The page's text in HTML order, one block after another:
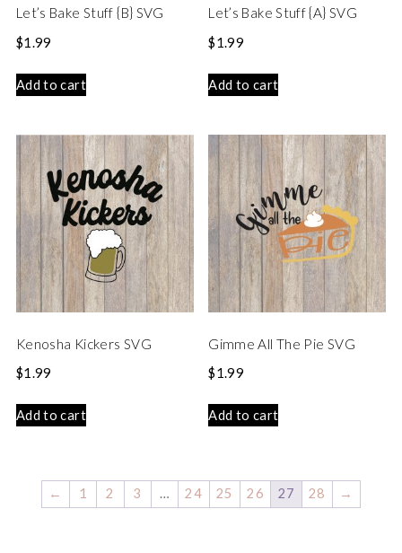
Let’s Bake Stuff {B} SVG
$1.99
Add to cart
Let’s Bake Stuff {A} SVG
$1.99
Add to cart
Kenosha Kickers SVG
$1.99
Add to cart
Gimme All The Pie SVG
$1.99
Add to cart
← 1 2 3 … 24 25 26 27 28 →